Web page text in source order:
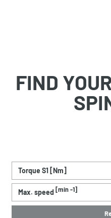
FIND
Torque S1 [Nm]
Max. speed[min -1]